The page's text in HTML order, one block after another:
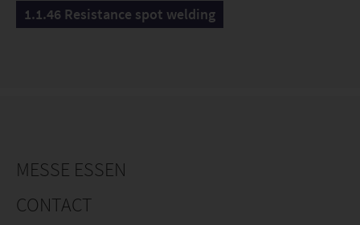
1.1.46 Resistance spot welding
MESSE ESSEN
CONTACT